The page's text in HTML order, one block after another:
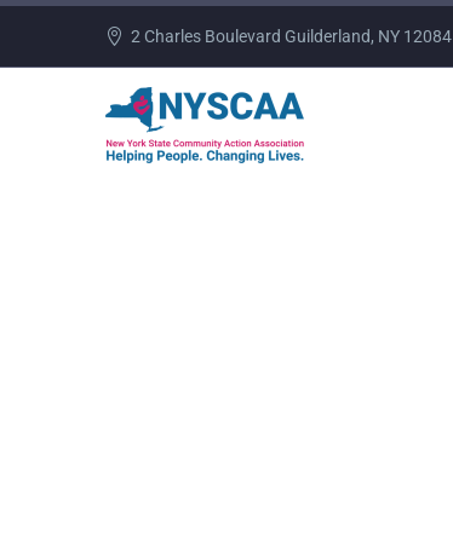
2 Charles Boulevard Guilderland, NY 12084